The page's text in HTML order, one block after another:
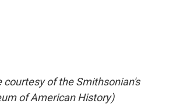
courtesy of the Smithsonian's
of American History)